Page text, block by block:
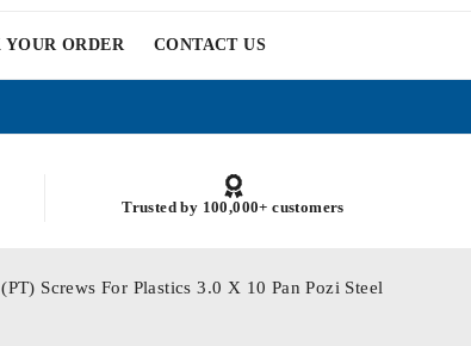
YOUR ORDER CONTACT US
Trusted by 100,000+ customers
Screws For Plastics 3.0 X 10 Pan Pozi Steel